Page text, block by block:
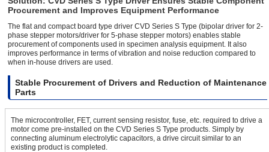
Procurement and Improves Equipment Performance
The flat and compact board type driver CVD Series S Type (bipolar driver for 2-
phase stepper motors/driver for 5-phase stepper motors) enables stable
procurement of components used in specimen analysis equipment. It also
improves performance in terms of vibration and noise reduction compared to
when in-house drivers are used.
Stable Procurement of Drivers and Reduction of Maintenance
Parts
The microcontroller, FET, current sensing resistor, fuse, etc. required to drive a
motor come pre-installed on the CVD Series S Type products. Simply by
connecting aluminum electrolytic capacitors, a drive circuit similar to an
existing product is completed.